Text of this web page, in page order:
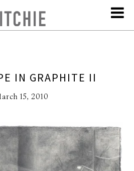
IN GRAPHITE II
15, 2010